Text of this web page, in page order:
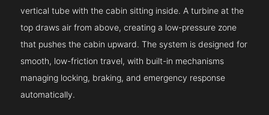
vertical tube with the cabin sitting inside. A turbine at the
top draws air from above, creating a low-pressure zone
that pushes the cabin upward. The system is designed for
smooth, low-friction travel, with built-in mechanisms
managing locking, braking, and emergency response
automatically.